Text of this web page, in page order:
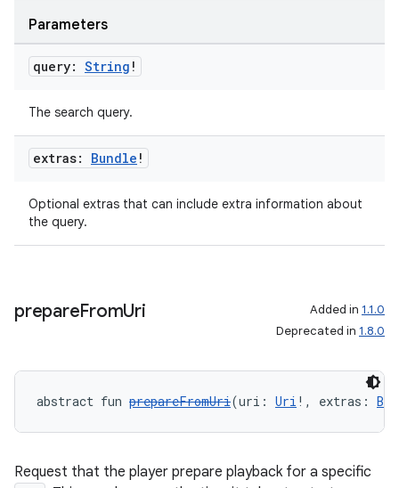
Parameters
query: String !
The search query.
extras: Bundle !
Optional extras that can include extra information about
the query.
prepareFromUri Added in 1.1.0
Deprecated in 1.8.0
abstract fun prepareFromUri(uri: Uri !, extras:
Request that the player prepare playback for a specific